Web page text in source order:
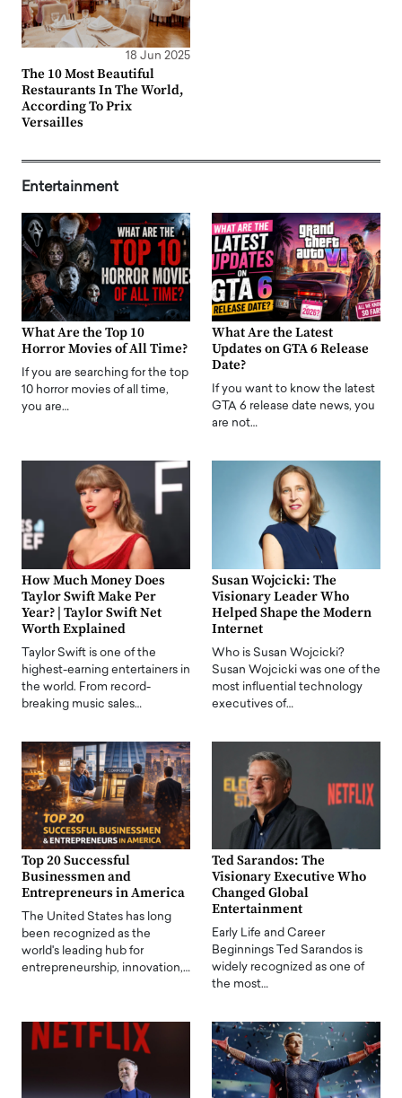
18 Jun 2025
The 10 Most Beautiful
Restaurants In The World,
According To Prix
Versailles
Entertainment
What Are the Top 10
Horror Movies of All Time?
If you are searching for the top
10 horror movies of all time,
you are…
What Are the Latest
Updates on GTA 6 Release
Date?
If you want to know the latest
GTA 6 release date news, you
are not…
How Much Money Does
Taylor Swift Make Per
Year? | Taylor Swift Net
Worth Explained
Taylor Swift is one of the
highest-earning entertainers in
the world. From record-
breaking music sales…
Susan Wojcicki: The
Visionary Leader Who
Helped Shape the Modern
Internet
Who is Susan Wojcicki?
Susan Wojcicki was one of the
most influential technology
executives of…
Top 20 Successful
Businessmen and
Entrepreneurs in America
The United States has long
been recognized as the
world's leading hub for
entrepreneurship, innovation,…
Ted Sarandos: The
Visionary Executive Who
Changed Global
Entertainment
Early Life and Career
Beginnings Ted Sarandos is
widely recognized as one of
the most…